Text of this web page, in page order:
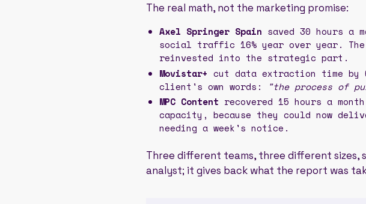
The real math, not the marketing promise:
Axel Springer Spain saved 30 hours a
social traffic 16% year over year.
reinvested into the strategic part.
Movistar+ cut data extraction time by
client's own words:
"the process of
MPC Content recovered 15 hours a
capacity, because they could now
needing a week's notice.
Three different teams, three different
analyst; it gives back what the report was